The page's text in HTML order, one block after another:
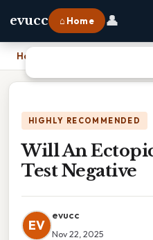
evucc ⌂ Home 👤
Home
HIGHLY RECOMMENDED
Will An
Test Negative
EV
evucc
Nov 22, 2025